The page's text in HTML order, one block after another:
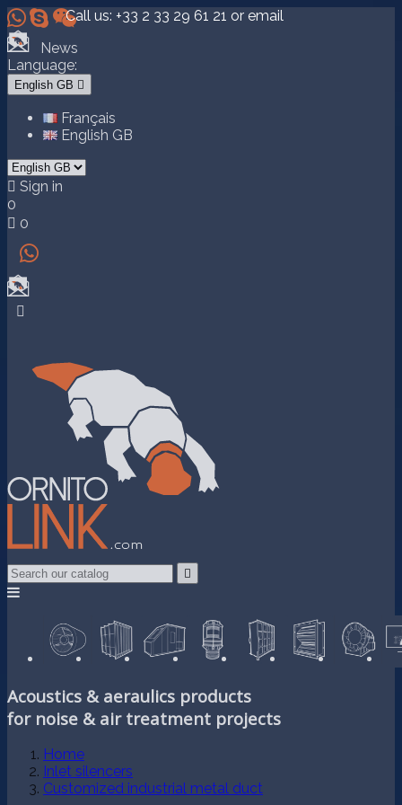
 Call us: +33 2 33 29 61 21 or email
News
Language:
English GB 
Français
English GB
 Sign in
0
 0



Acoustics & aeraulics products
for noise & air treatment projects
Home
Inlet silencers
Customized industrial metal duct